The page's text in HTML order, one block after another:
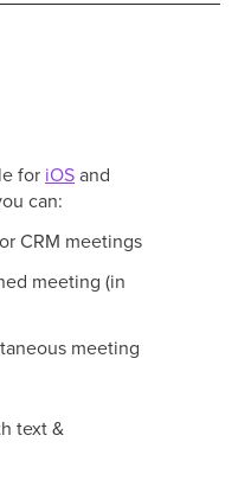
for iOSand
can:
CRM meetings
meeting (in
meeting
text &